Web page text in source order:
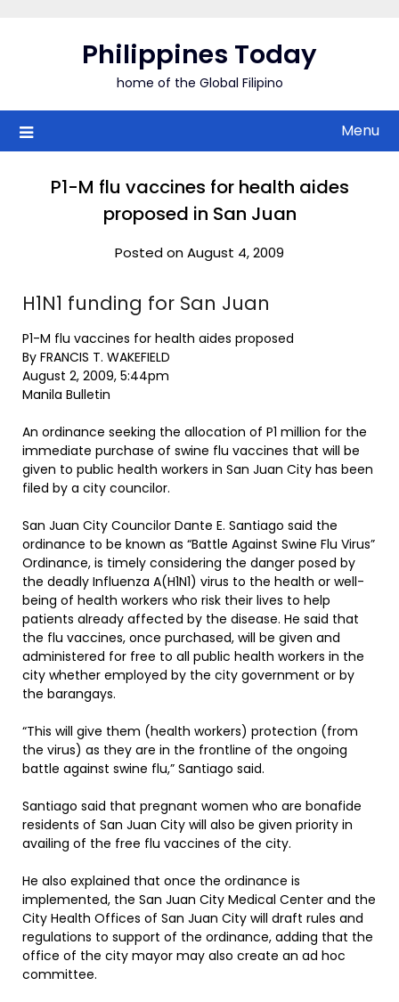
Philippines Today
home of the Global Filipino
Menu
P1-M flu vaccines for health aides
proposed in San Juan
Posted on August 4, 2009
H1N1 funding for San Juan
P1-M flu vaccines for health aides proposed
By FRANCIS T. WAKEFIELD
August 2, 2009, 5:44pm
Manila Bulletin
An ordinance seeking the allocation of P1 million for the
immediate purchase of swine flu vaccines that will be
given to public health workers in San Juan City has been
filed by a city councilor.
San Juan City Councilor Dante E. Santiago said the
ordinance to be known as “Battle Against Swine Flu Virus”
Ordinance, is timely considering the danger posed by
the deadly Influenza A(H1N1) virus to the health or well-
being of health workers who risk their lives to help
patients already affected by the disease. He said that
the flu vaccines, once purchased, will be given and
administered for free to all public health workers in the
city whether employed by the city government or by
the barangays.
“This will give them (health workers) protection (from
the virus) as they are in the frontline of the ongoing
battle against swine flu,” Santiago said.
Santiago said that pregnant women who are bonafide
residents of San Juan City will also be given priority in
availing of the free flu vaccines of the city.
He also explained that once the ordinance is
implemented, the San Juan City Medical Center and the
City Health Offices of San Juan City will draft rules and
regulations to support of the ordinance, adding that the
office of the city mayor may also create an ad hoc
committee.